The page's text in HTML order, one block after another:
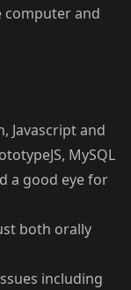
computer and
Javascript and
MySQL
a good eye for
both orally
including